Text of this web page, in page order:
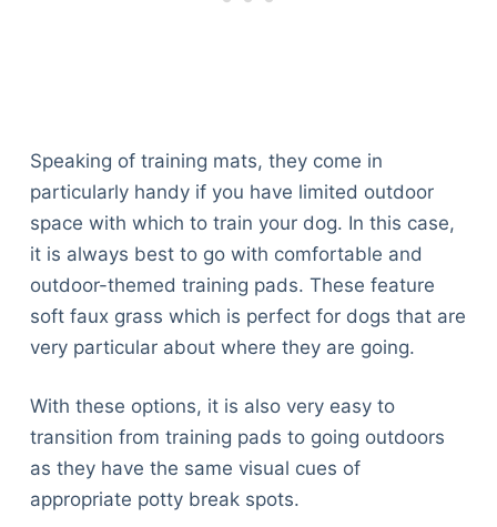
Speaking of training mats, they come in
particularly handy if you have limited outdoor
space with which to train your dog. In this case,
it is always best to go with comfortable and
outdoor-themed training pads. These feature
soft faux grass which is perfect for dogs that are
very particular about where they are going.
With these options, it is also very easy to
transition from training pads to going outdoors
as they have the same visual cues of
appropriate potty break spots.